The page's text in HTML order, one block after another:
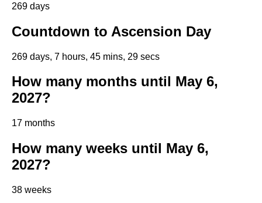
269 days
Countdown to Ascension Day
269 days, 7 hours, 45 mins, 28 secs
How many months until May 6,
2027?
17 months
How many weeks until May 6,
2027?
38 weeks